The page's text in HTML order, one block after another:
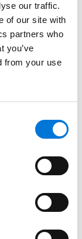
our traffic.
of our site with
partners who
you’ve
from your use
to-day tasks
how you can
leadership
your
to express
of advice: Be
of claims
class
consumer